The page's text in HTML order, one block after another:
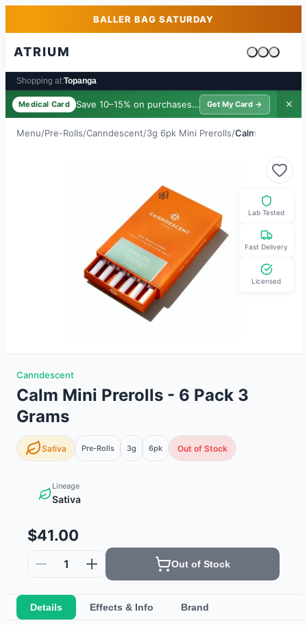
Skip to main contentBALLER BAG SATURDAY
ATRIUM
Cart is
Shopping at:Topanga
Medical Card Save 10–15% on purchases · $39/yr
Get My Card → ✕
Menu/Pre-Rolls/Canndescent/3g 6pk Mini Prerolls/Calm
Lab Tested
Fast Delivery
Licensed
Canndescent
Calm Mini Prerolls - 6 Pack 3
Grams
Sativa Pre-Rolls 3g 6pk Out of Stock
Lineage
Sativa
$41.00
1 Out of Stock
Details Effects & Info Brand